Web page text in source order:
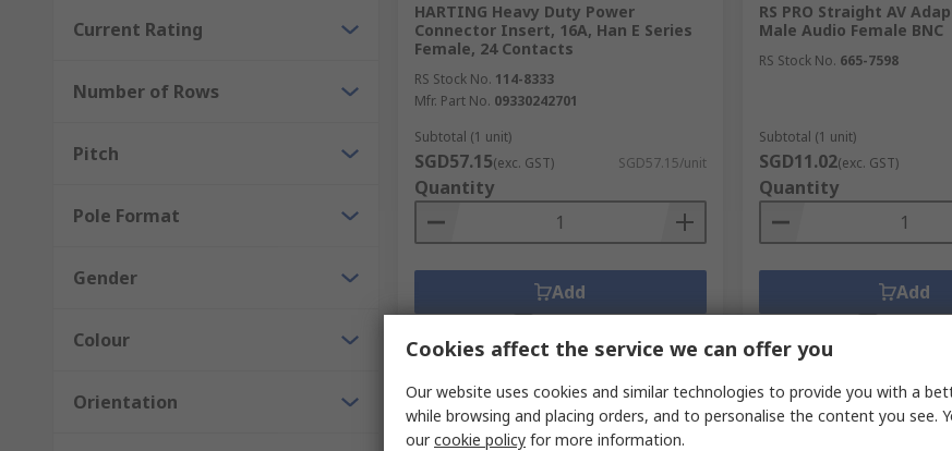
Current Rating
Number of Rows
Pitch
Pole Format
Gender
Colour
Orientation
HARTING Heavy Duty Power
Connector Insert, 16A, Han E Series
Female, 24 Contacts
RS Stock No. 114-8333
Mfr. Part No. 09330242701
Subtotal (1 unit)
SGD57.15(exc. GST) SGD57.15/unit
Quantity
Add
RS PRO Straight AV
Male Audio Female BNC
RS Stock No. 665-7598
Subtotal (1 unit)
SGD11.02(exc. GST)
Quantity
Add
Cookies affect the service we can offer you
Our website uses cookies and similar technologies to provide you with a
while browsing and placing orders, and to personalise the content you see.
ourcookie policy for more information.